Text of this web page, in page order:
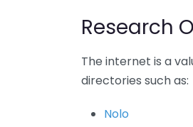
Research
The internet is a
directories such as:
Nolo